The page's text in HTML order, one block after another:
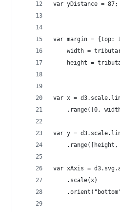
var yDistance = 87;
var margin =
width =
height =
var x =
.range([0,
var y =
.range([height,
var xAxis =
    .scale(x)